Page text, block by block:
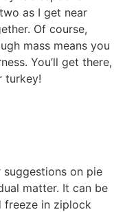
as I get near
Of course,
mass means you
You’ll get there,
turkey!
on pie
matter. It can be
freeze in ziplock